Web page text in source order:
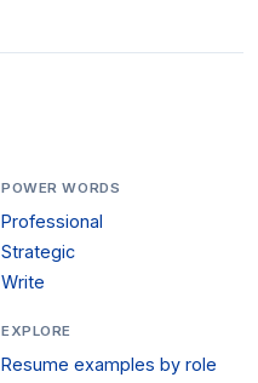
POWER WORDS
Professional
Strategic
Write
EXPLORE
Resume examples by role